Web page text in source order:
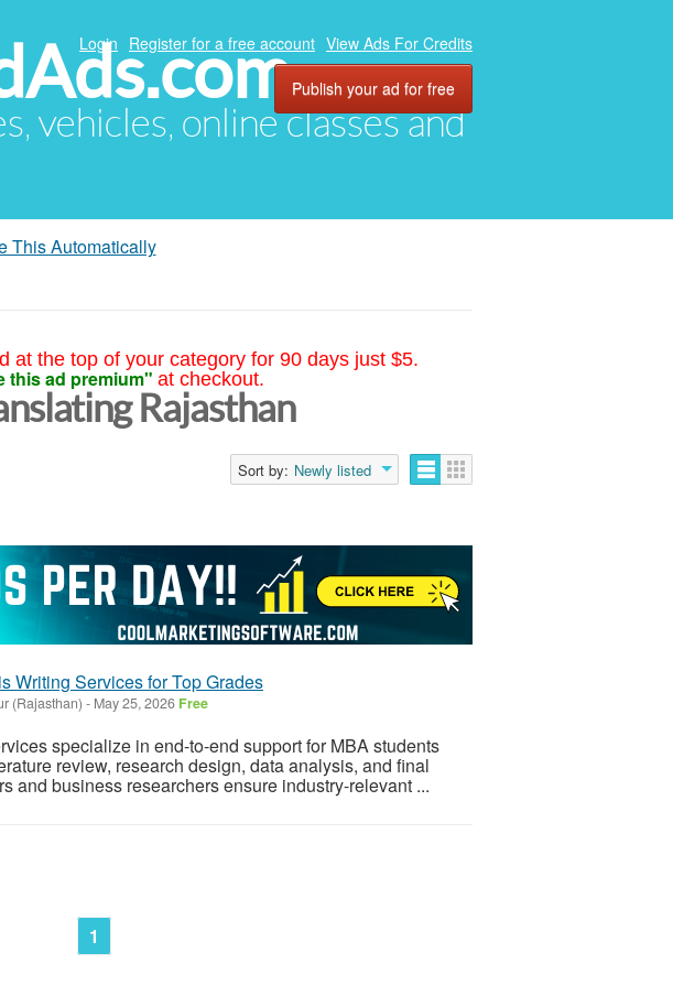
vehicles, online classes and
Login Register for a free account View Ads For Credits
Publish your ad for free
This Automatically
at the top of your category for 90 days just $5.
this ad premium" at checkout.
Rajasthan
Sort by: Newly listed
Writing Services for Top Grades
(Rajasthan) - May 25, 2026 Free
specialize in end-to-end support for MBA students
review, research design, data analysis, and final
and business researchers ensure industry-relevant ...
1